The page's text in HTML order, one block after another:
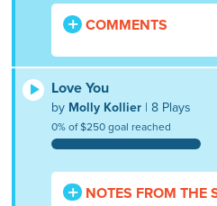
COMMENTS
Love You
by Molly Kollier | 8 Plays
0% of $250 goal reached
NOTES FROM THE